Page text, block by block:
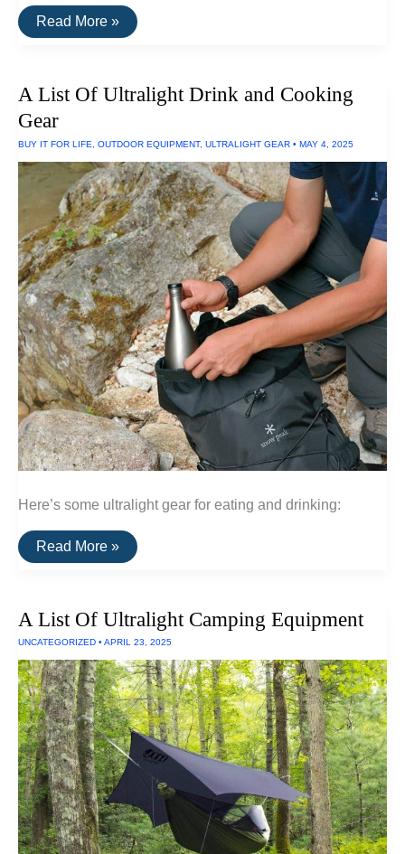
A
List
Equipment
Read More »
A List Of Ultralight Drink and Cooking
Gear
BUY IT FOR LIFE OUTDOOR EQUIPMENT, ULTRALIGHT GEAR • MAY 4, 2025
Here’s some ultralight gear for eating and drinking:
A
List
and
Gear
Read More »
A List Of Ultralight Camping Equipment
UNCATEGORIZED • APRIL 23, 2025